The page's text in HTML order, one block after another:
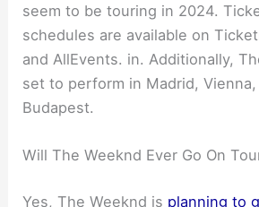
seem to be touring in 2024.
schedules are available on
and AllEvents. in. Additionally,
set to perform in Madrid,
Budapest.
Will The Weeknd Ever Go On
Yes, The Weeknd is planning to